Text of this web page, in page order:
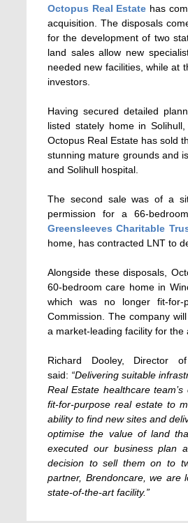
Octopus Real Estate has
acquisition. The disposals
for the development of two
land sales allow new
needed new facilities, while at
investors.
Having secured detailed
listed stately home in
Octopus Real Estate has sold
stunning mature grounds and
and Solihull hospital.
The second sale was of a
permission for a 66-
Greensleeves Charitable
home, has contracted LNT to
Alongside these disposals,
60-bedroom care home in
which was no longer fit-for-
Commission. The company
a market-leading facility for the
Richard Dooley, Director
said: “Delivering suitable
Real Estate healthcare
fit-for-purpose real estate to
ability to find new sites and
optimise the value of land
executed our business plan
decision to sell them on to
partner, Brendoncare, we are
state-of-the-art facility.”